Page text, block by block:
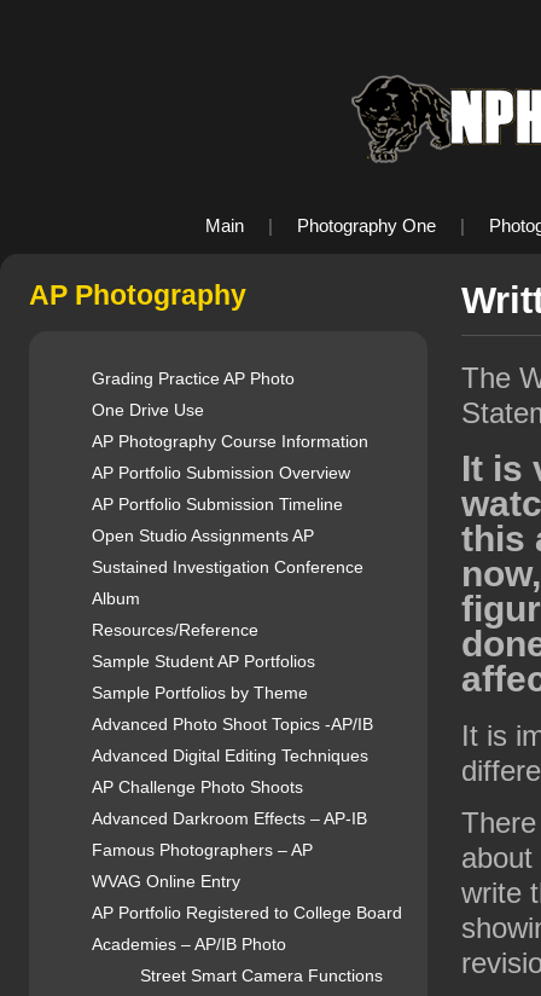
Main | Photography One |
AP Photography
Grading Practice AP Photo
One Drive Use
AP Photography Course Information
AP Portfolio Submission Overview
AP Portfolio Submission Timeline
Open Studio Assignments AP
Sustained Investigation Conference
Album
Resources/Reference
Sample Student AP Portfolios
Sample Portfolios by Theme
Advanced Photo Shoot Topics -AP/IB
Advanced Digital Editing Techniques
AP Challenge Photo Shoots
Advanced Darkroom Effects – AP-IB
Famous Photographers – AP
WVAG Online Entry
AP Portfolio Registered to College Board
Academies – AP/IB Photo
Street Smart Camera Functions
The
It is
this
It is
write